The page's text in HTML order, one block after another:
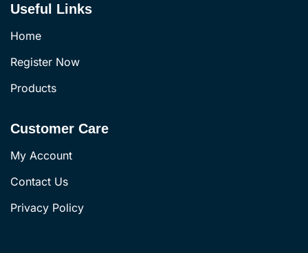
Useful Links
Home
Register Now
Products
Customer Care
My Account
Contact Us
Privacy Policy